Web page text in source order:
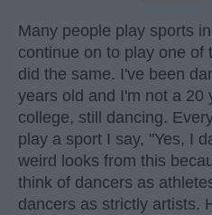
Many people play sports in
continue on to play one of
did the same. I've been
years old and I'm not a 20
college, still dancing.
play a sport I say, "Yes, I
weird looks from this
think of dancers as
dancers as strictly artists.